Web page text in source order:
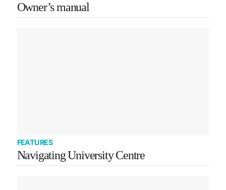
Owner’s manual
FEATURES
Navigating University Centre